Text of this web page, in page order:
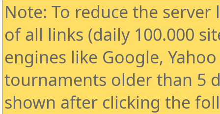
Note: To reduce the
of all links (daily 100.000
engines like Google,
tournaments older than 5
shown after clicking the